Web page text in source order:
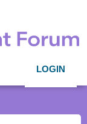
LOGIN